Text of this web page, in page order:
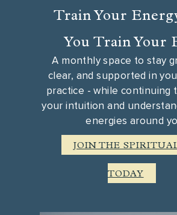
Train Your
You Train Your
A monthly space to stay
clear, and supported in
practice - while continuing
your intuition and
energies around
JOIN THE
TODAY